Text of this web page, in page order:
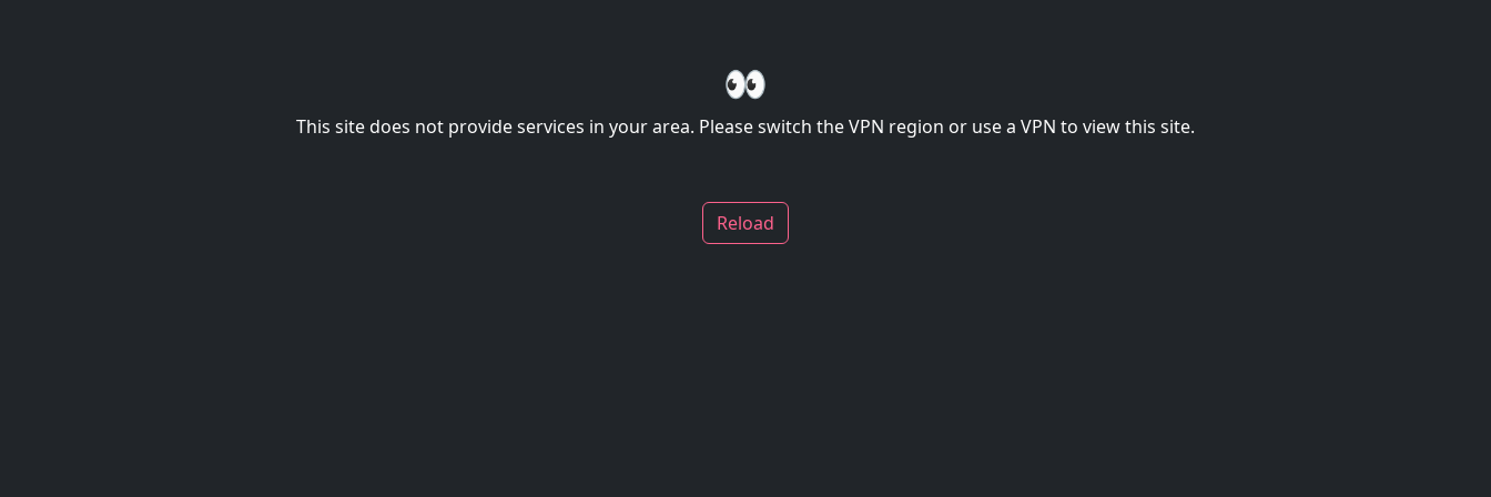
👀
This site does not provide services in your area. Please switch the VPN region or use a VPN to view this site.
Reload